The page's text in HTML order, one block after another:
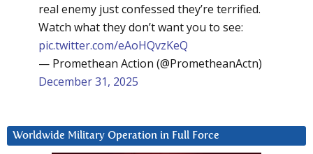
real enemy just confessed they’re terrified.
Watch what they don’t want you to see:
pic.twitter.com/eAoHQvzKeQ
— Promethean Action (@PrometheanActn)
December 31, 2025
Worldwide Military Operation in Full Force